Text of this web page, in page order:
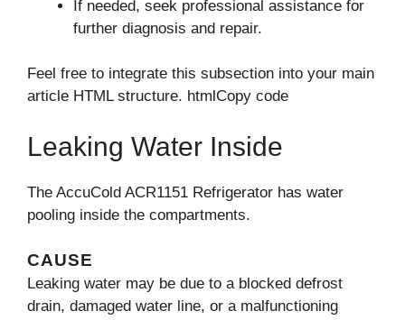
If needed, seek professional assistance for
further diagnosis and repair.
Feel free to integrate this subsection into your main
article HTML structure. htmlCopy code
Leaking Water Inside
The AccuCold ACR1151 Refrigerator has water
pooling inside the compartments.
CAUSE
Leaking water may be due to a blocked defrost
drain, damaged water line, or a malfunctioning